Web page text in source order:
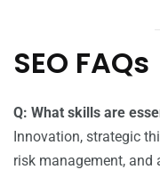
SEO FAQs
Q: What skills are
Innovation, strategic
risk management, and